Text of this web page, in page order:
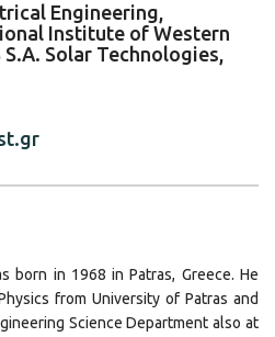
Engineering,
Institute of Western
S.A. Solar Technologies,
born in 1968 in Patras, Greece. He
from University of Patras and
Science Department also at